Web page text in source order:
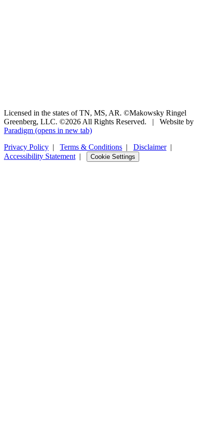
Licensed in the states of TN, MS, AR. ©Makowsky Ringel
Greenberg, LLC. ©2026 All Rights Reserved.
|
Website by
Paradigm (opens in new tab)
Privacy Policy | Terms & Conditions | Disclaimer|
Accessibility Statement | Cookie Settings